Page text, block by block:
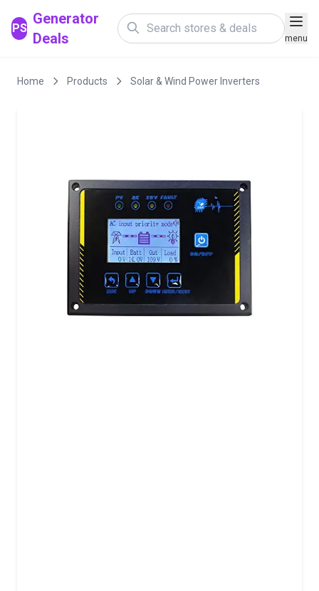
PS
Generator
Deals
menu
Home Products Solar & Wind Power Inverters